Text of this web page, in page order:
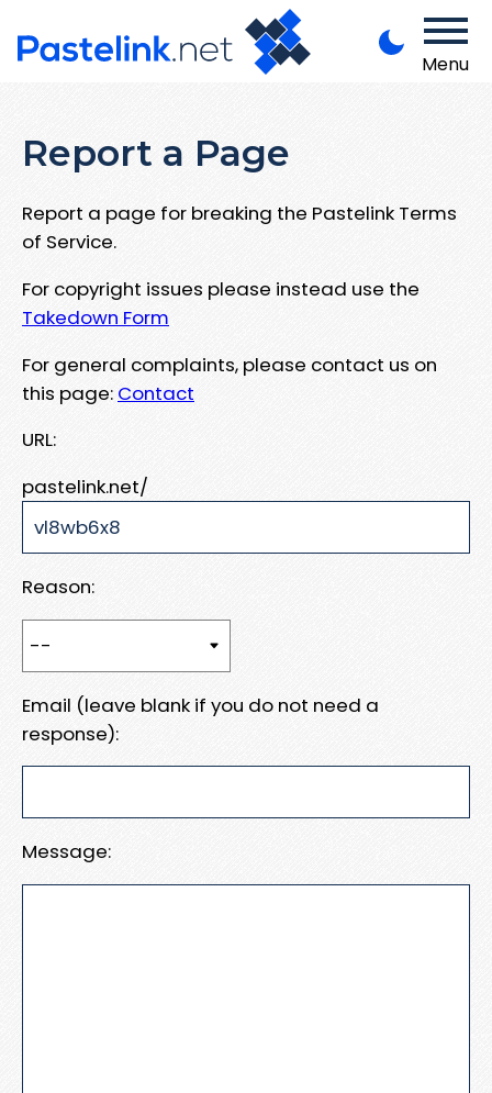
Menu
Report a Page
Report a page for breaking the Pastelink Terms
of Service.
For copyright issues please instead use the
Takedown Form
For general complaints, please contact us on
this page: Contact
URL:
pastelink.net/
Reason:
Email (leave blank if you do not need a
response):
Message: